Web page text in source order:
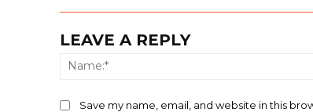
LEAVE A REPLY
Save my name, email, and website in this